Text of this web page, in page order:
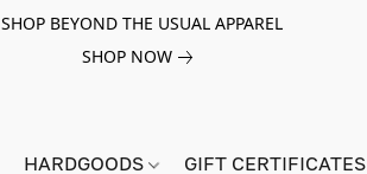
SHOP BEYOND THE USUAL APPAREL
SHOP NOW
HARDGOODS GIFT CERTIFICATES